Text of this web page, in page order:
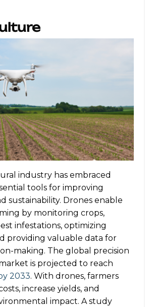
industry has embraced
tools for improving
sustainability. Drones enable
by monitoring crops,
infestations, optimizing
providing valuable data for
making. The global precision
is projected to reach
2033. With drones, farmers
increase yields, and
impact. A study